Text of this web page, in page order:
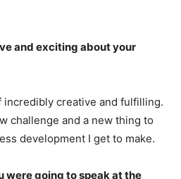
and exciting about your
creative and fulfilling.
challenge and a new thing to
development I get to make.
were going to speak at the